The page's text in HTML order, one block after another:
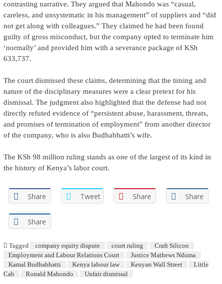
contrasting narrative. They argued that Mahondo was “casual,
careless, and unsystematic in his management” of suppliers and “did
not get along with colleagues.” They claimed he had been found
guilty of gross misconduct, but the company opted to terminate him
‘normally’ and provided him with a severance package of KSh
633,737.
The court dismissed these claims, determining that the timing and
nature of the disciplinary measures were a clear pretext for his
dismissal. The judgment also highlighted that the defense had not
directly refuted evidence of “persistent abuse, harassment, threats,
and promises of termination of employment” from another director
of the company, who is also Budhabhatti’s wife.
The KSh 98 million ruling stands as one of the largest of its kind in
the history of Kenya’s labor court.
Share Tweet Share Share
Share
Tagged company equity dispute court ruling
Craft Silicon
Employment and Labour Relations Court
Justice Mathews Nduma
Kamal Budhabhatti
Kenya labour law Kenyan Wall Street
Little
Cab
Ronald Mahondo Unfair dismissal